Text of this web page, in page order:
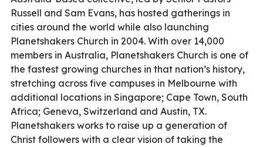
Russell and Sam Evans, has hosted gatherings in
cities around the world while also launching
Planetshakers Church in 2004. With over 14,000
members in Australia, Planetshakers Church is one of
the fastest growing churches in that nation’s history,
stretching across five campuses in Melbourne with
additional locations in Singapore; Cape Town, South
Africa; Geneva, Switzerland and Austin, TX.
Planetshakers works to raise up a generation of
Christ followers with a clear vision of taking the